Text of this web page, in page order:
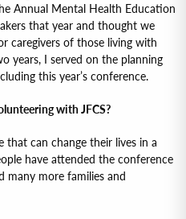
Annual Mental Health Education
that year and thought we
caregivers of those living with
years, I served on the planning
this year’s conference.
with JFCS?
that can change their lives in a
have attended the conference
many more families and